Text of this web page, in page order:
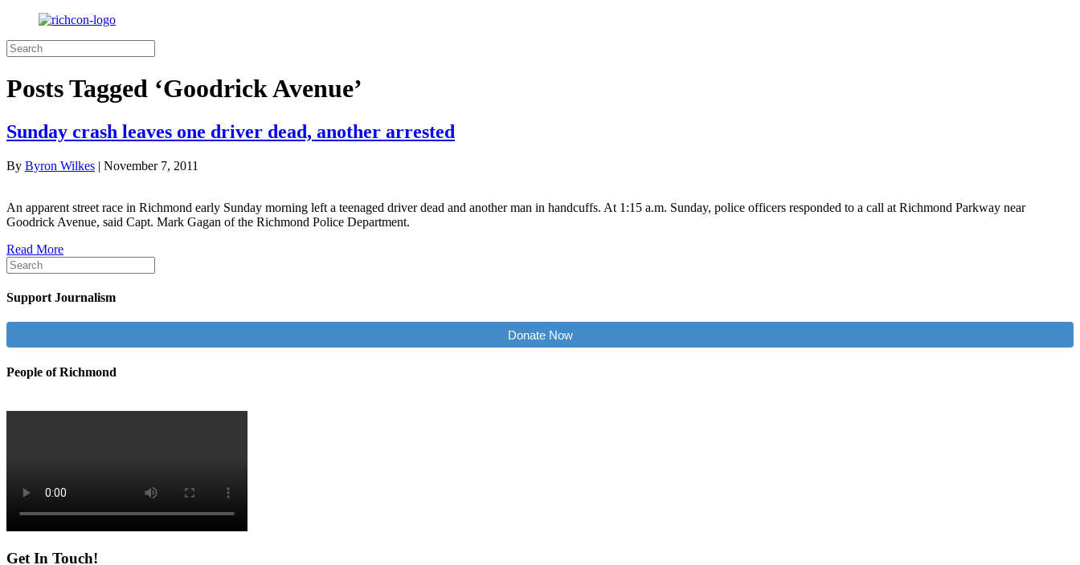
Posts Tagged ‘Goodrick Avenue’
Sunday crash leaves one driver dead, another arrested
By Byron Wilkes | November 7, 2011
An apparent street race in Richmond early Sunday morning left a teenaged driver dead and another man in handcuffs. At 1:15 a.m. Sunday, police officers responded to a call at Richmond Parkway near
Goodrick Avenue, said Capt. Mark Gagan of the Richmond Police Department.
Read More
Support Journalism
Donate Now
People of Richmond
Get In Touch!